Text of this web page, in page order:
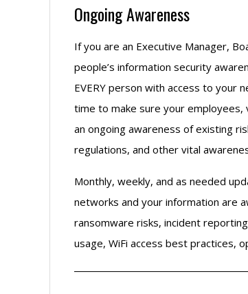
Ongoing Awareness
If you are an Executive Manager,
people’s information security
EVERY person with access to your
time to make sure your
an ongoing awareness of existing
regulations, and other vital
Monthly, weekly, and as needed
networks and your information are
ransomware risks, incident
usage, WiFi access best practices,